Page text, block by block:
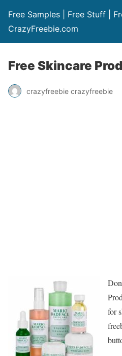
Free Samples | Free Stuff |
CrazyFreebie.com
Free Skincare
crazyfreebie crazyfreebie
for